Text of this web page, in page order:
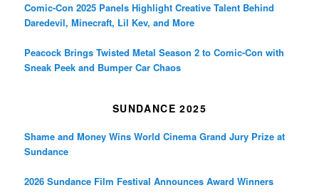
Comic-Con 2025 Panels Highlight Creative Talent Behind
Daredevil, Minecraft, Lil Kev, and More
Peacock Brings Twisted Metal Season 2 to Comic-Con with
Sneak Peek and Bumper Car Chaos
SUNDANCE 2025
Shame and Money Wins World Cinema Grand Jury Prize at
Sundance
2026 Sundance Film Festival Announces Award Winners